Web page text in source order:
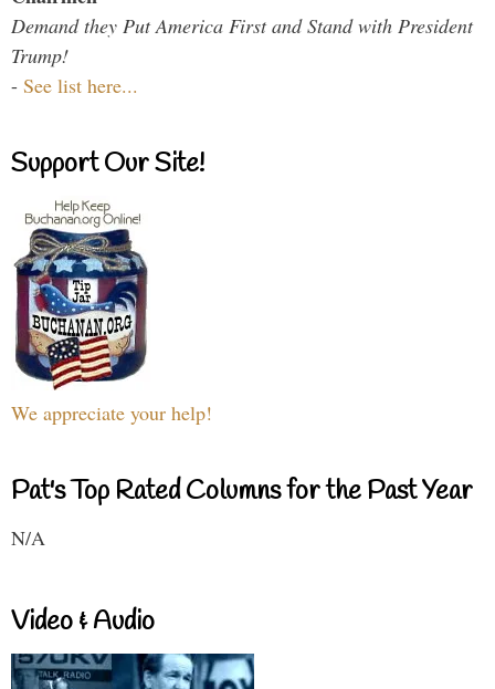
Demand they Put America First and Stand with President
Trump!
- See list here...
Support Our Site!
We appreciate your help!
Pat's Top Rated Columns for the Past Year
N/A
Video & Audio